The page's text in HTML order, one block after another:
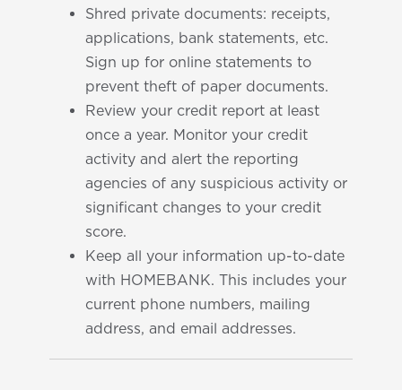
Shred private documents: receipts,
applications, bank statements, etc.
Sign up for online statements to
prevent theft of paper documents.
Review your credit report at least
once a year. Monitor your credit
activity and alert the reporting
agencies of any suspicious activity or
significant changes to your credit
score.
Keep all your information up-to-date
with HOMEBANK. This includes your
current phone numbers, mailing
address, and email addresses.